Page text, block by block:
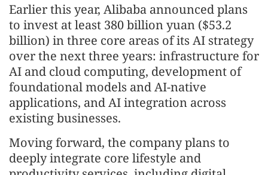
Earlier this year, Alibaba announced plans
to invest at least 380 billion yuan ($53.2
billion) in three core areas of its AI strategy
over the next three years: infrastructure for
AI and cloud computing, development of
foundational models and AI-native
applications, and AI integration across
existing businesses.
Moving forward, the company plans to
deeply integrate core lifestyle and